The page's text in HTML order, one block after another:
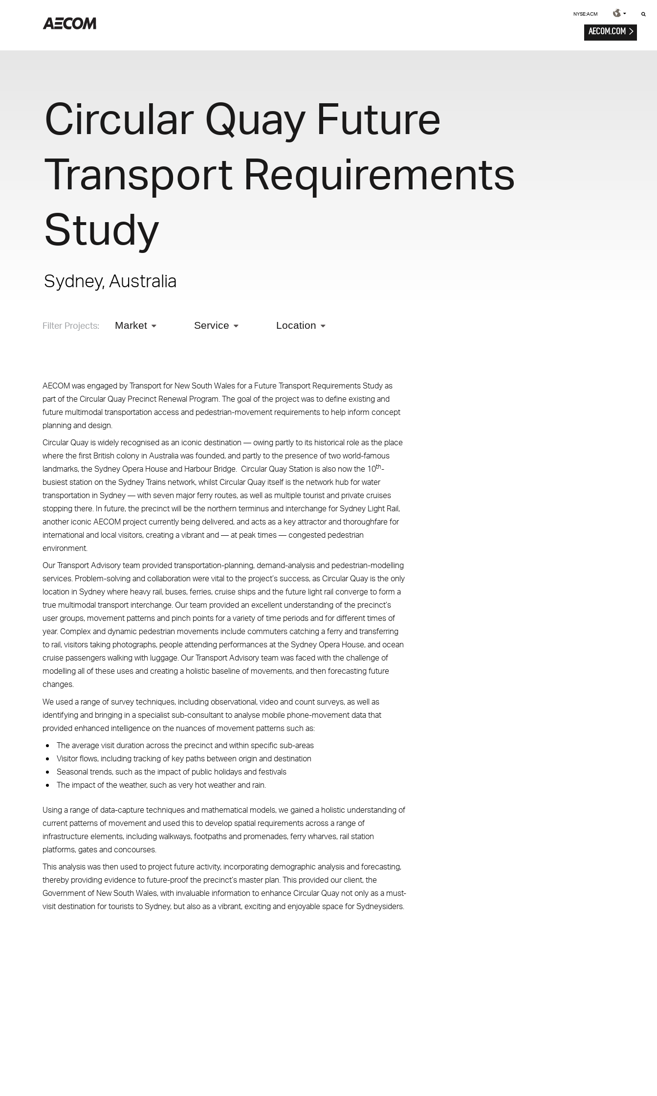
NYSE:ACM
AECOM.COM
Circular Quay Future
Transport Requirements
Study
Sydney, Australia
Filter Projects: Market Service Location
AECOM was engaged by Transport for New South Wales for a Future Transport Requirements Study as
part of the Circular Quay Precinct Renewal Program. The goal of the project was to define existing and
future multimodal transportation access and pedestrian-movement requirements to help inform concept
planning and design.
Circular Quay is widely recognised as an iconic destination — owing partly to its historical role as the place
where the first British colony in Australia was founded, and partly to the presence of two world-famous
landmarks, the Sydney Opera House and Harbour Bridge. Circular Quay Station is also now the 10th-
busiest station on the Sydney Trains network, whilst Circular Quay itself is the network hub for water
transportation in Sydney — with seven major ferry routes, as well as multiple tourist and private cruises
stopping there. In future, the precinct will be the northern terminus and interchange for Sydney Light Rail,
another iconic AECOM project currently being delivered, and acts as a key attractor and thoroughfare for
international and local visitors, creating a vibrant and — at peak times — congested pedestrian
environment.
Our Transport Advisory team provided transportation-planning, demand-analysis and pedestrian-modelling
services. Problem-solving and collaboration were vital to the project’s success, as Circular Quay is the only
location in Sydney where heavy rail, buses, ferries, cruise ships and the future light rail converge to form a
true multimodal transport interchange. Our team provided an excellent understanding of the precinct’s
user groups, movement patterns and pinch points for a variety of time periods and for different times of
year. Complex and dynamic pedestrian movements include commuters catching a ferry and transferring
to rail, visitors taking photographs, people attending performances at the Sydney Opera House, and ocean
cruise passengers walking with luggage. Our Transport Advisory team was faced with the challenge of
modelling all of these uses and creating a holistic baseline of movements, and then forecasting future
changes.
We used a range of survey techniques, including observational, video and count surveys, as well as
identifying and bringing in a specialist sub-consultant to analyse mobile phone-movement data that
provided enhanced intelligence on the nuances of movement patterns such as:
The average visit duration across the precinct and within specific sub-areas
Visitor flows, including tracking of key paths between origin and destination
Seasonal trends, such as the impact of public holidays and festivals
The impact of the weather, such as very hot weather and rain.
Using a range of data-capture techniques and mathematical models, we gained a holistic understanding of
current patterns of movement and used this to develop spatial requirements across a range of
infrastructure elements, including walkways, footpaths and promenades, ferry wharves, rail station
platforms, gates and concourses.
This analysis was then used to project future activity, incorporating demographic analysis and forecasting,
thereby providing evidence to future-proof the precinct’s master plan. This provided our client, the
Government of New South Wales, with invaluable information to enhance Circular Quay not only as a must-
visit destination for tourists to Sydney, but also as a vibrant, exciting and enjoyable space for Sydneysiders.